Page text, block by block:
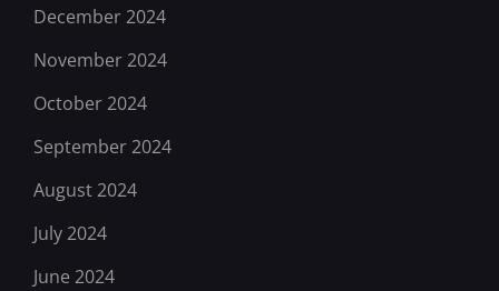
December 2024
November 2024
October 2024
September 2024
August 2024
July 2024
June 2024